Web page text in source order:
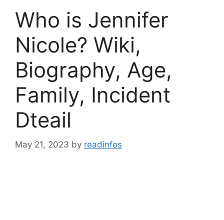
Who is Jennifer
Nicole? Wiki,
Biography, Age,
Family, Incident
Dteail
May 21, 2023 by readinfos